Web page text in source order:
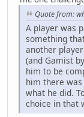
Quote from:
A player was
something
another
(and Gamist
him to be
him there
what he did.
choice in that